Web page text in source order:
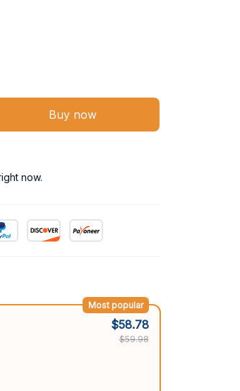
Buy now
now.
Most popular
$58.78
$59.98